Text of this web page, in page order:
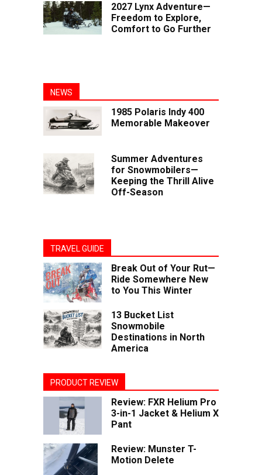
2027 Lynx Adventure—
Freedom to Explore,
Comfort to Go Further
NEWS
1985 Polaris Indy 400
Memorable Makeover
Summer Adventures
for Snowmobilers—
Keeping the Thrill Alive
Off-Season
TRAVEL GUIDE
Break Out of Your Rut—
Ride Somewhere New
to You This Winter
13 Bucket List
Snowmobile
Destinations in North
America
PRODUCT REVIEW
Review: FXR Helium Pro
3-in-1 Jacket & Helium X
Pant
Review: Munster T-
Motion Delete